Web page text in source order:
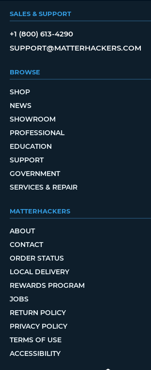
SALES & SUPPORT
+1 (800) 613-4290
SUPPORT@MATTERHACKERS.COM
BROWSE
SHOP
NEWS
SHOWROOM
PROFESSIONAL
EDUCATION
SUPPORT
GOVERNMENT
SERVICES & REPAIR
MATTERHACKERS
ABOUT
CONTACT
ORDER STATUS
LOCAL DELIVERY
REWARDS PROGRAM
JOBS
RETURN POLICY
PRIVACY POLICY
TERMS OF USE
ACCESSIBILITY